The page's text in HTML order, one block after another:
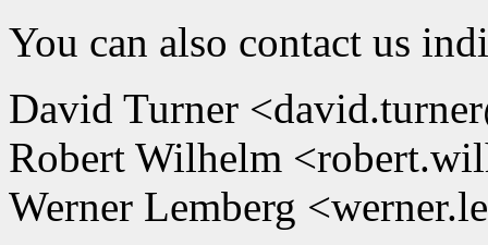
You can also contact us
David Turner
Robert Wilhelm
Werner Lemberg